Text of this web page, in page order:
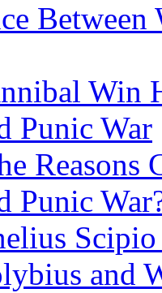
Win
Punic War
Reasons
Punic
and